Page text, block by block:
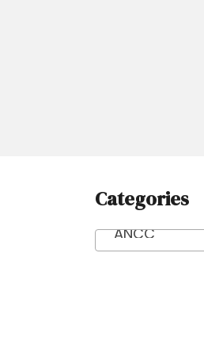
Categories
ANCC